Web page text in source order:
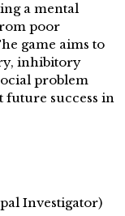
a mental
poor
game aims to
inhibitory
problem
future success in
Investigator)